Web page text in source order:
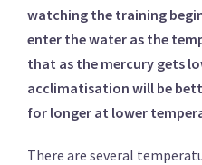
watching the training
enter the water as the
that as the mercury gets
acclimatisation will be
for longer at lower
There are several